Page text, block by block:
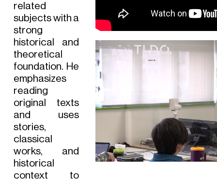
related
subjects with a
strong
historical and
theoretical
foundation. He
emphasizes
reading
original texts
and uses
stories,
classical
works, and
historical
context to